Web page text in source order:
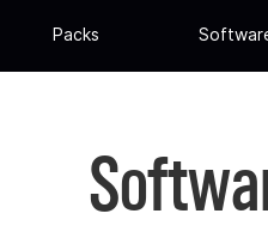
Packs